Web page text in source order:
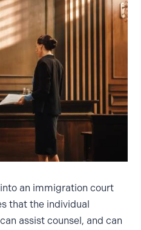
an immigration court
that the individual
assist counsel, and can